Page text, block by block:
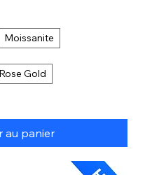
Moissanite
Gold
au panier